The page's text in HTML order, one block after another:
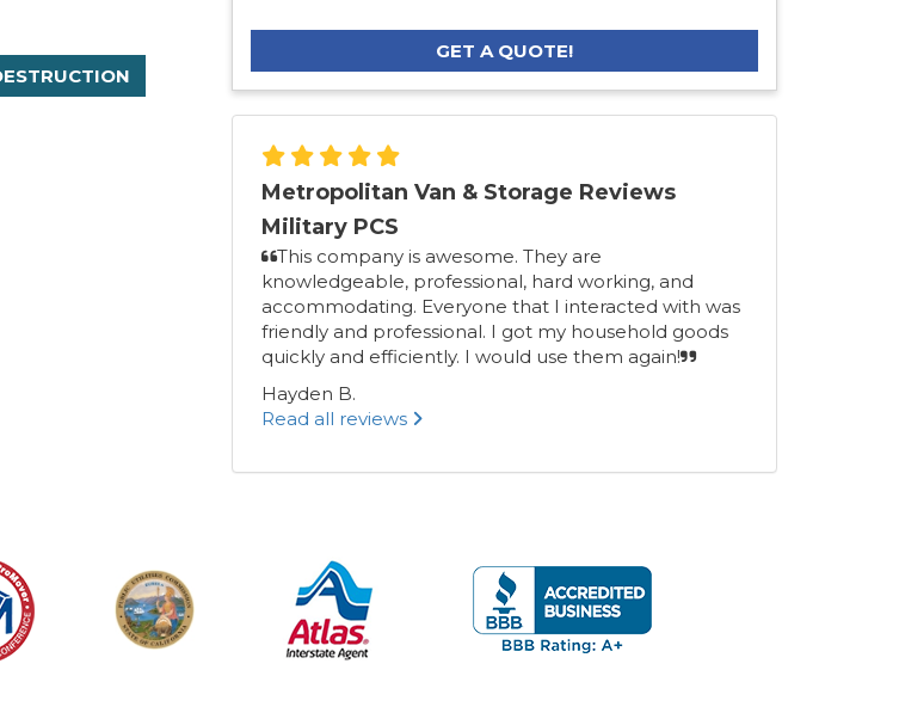
GET A QUOTE!
Metropolitan Van & Storage Reviews
Military PCS
This company is awesome. They are
knowledgeable, professional, hard working, and
accommodating. Everyone that I interacted with was
friendly and professional. I got my household goods
quickly and efficiently. I would use them again!
Hayden B.
Read all reviews